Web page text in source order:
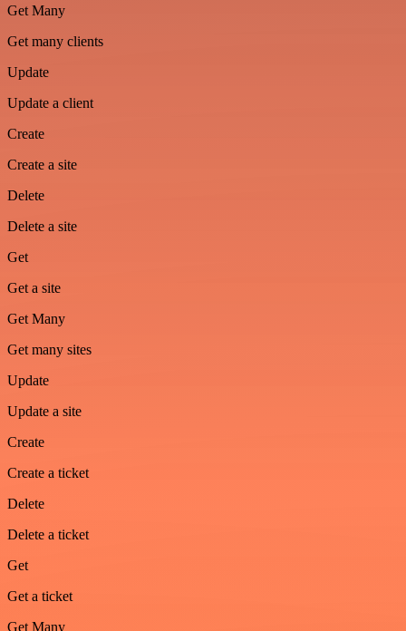
Get Many
Get many clients
Update
Update a client
Create
Create a site
Delete
Delete a site
Get
Get a site
Get Many
Get many sites
Update
Update a site
Create
Create a ticket
Delete
Delete a ticket
Get
Get a ticket
Get Many